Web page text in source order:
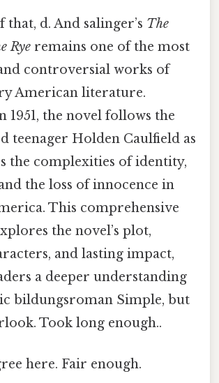
that, d. And salinger’s The
Rye remains one of the most
controversial works of
American literature.
1951, the novel follows the
teenager Holden Caulfield as
the complexities of identity,
the loss of innocence in
This comprehensive
the novel’s plot,
and lasting impact,
a deeper understanding
bildungsroman Simple, but
Took long enough..
here. Fair enough.